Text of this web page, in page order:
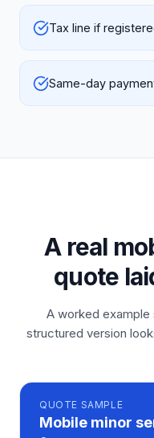
Tax line if
Same-day
A real
quote
A worked example
structured version
QUOTE SAMPLE
Mobile minor